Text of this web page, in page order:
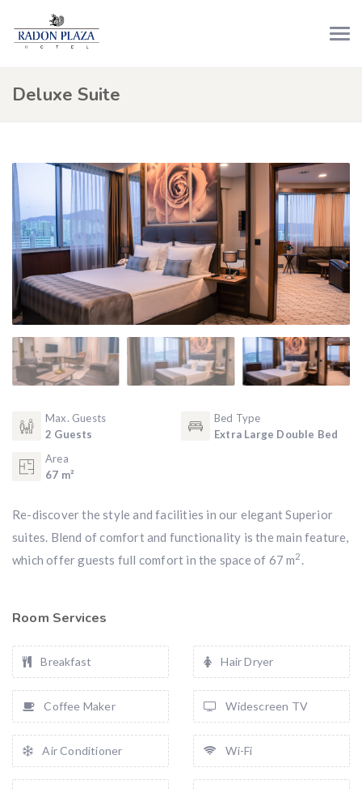
Deluxe Suite
Max. Guests
2 Guests
Bed Type
Extra Large Double Bed
Area
67 m²
Re-discover the style and facilities in our elegant Superior
suites. Blend of comfort and functionality is the main feature,
which offer guests full comfort in the space of 67 m2 .
Room Services
Breakfast Hair Dryer
Coffee Maker Widescreen TV
Air Conditioner Wi-Fi